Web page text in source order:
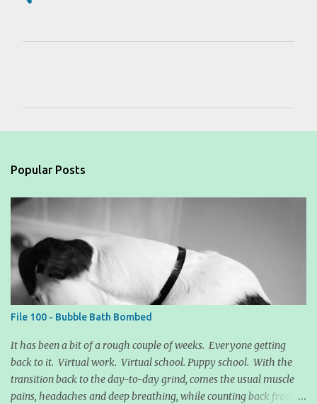
s
Popular Posts
File 100 - Bubble Bath Bombed
It has been a bit of a rough couple of weeks. Everyone getting
back to it. Virtual work. Virtual school. Puppy school. With the
transition back to the day-to-day grind, comes the usual muscle
pains, headaches and deep breathing, while counting back from